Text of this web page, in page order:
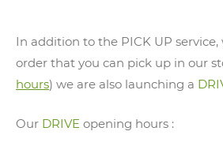
In addition to the PICK UP
order that you can pick up in our
hours) we are also launching a
Our DRIVE opening hours :